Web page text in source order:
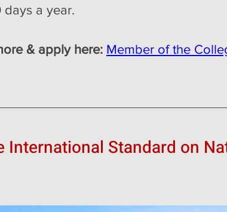
a year.
& apply here: Member of the
Standard on